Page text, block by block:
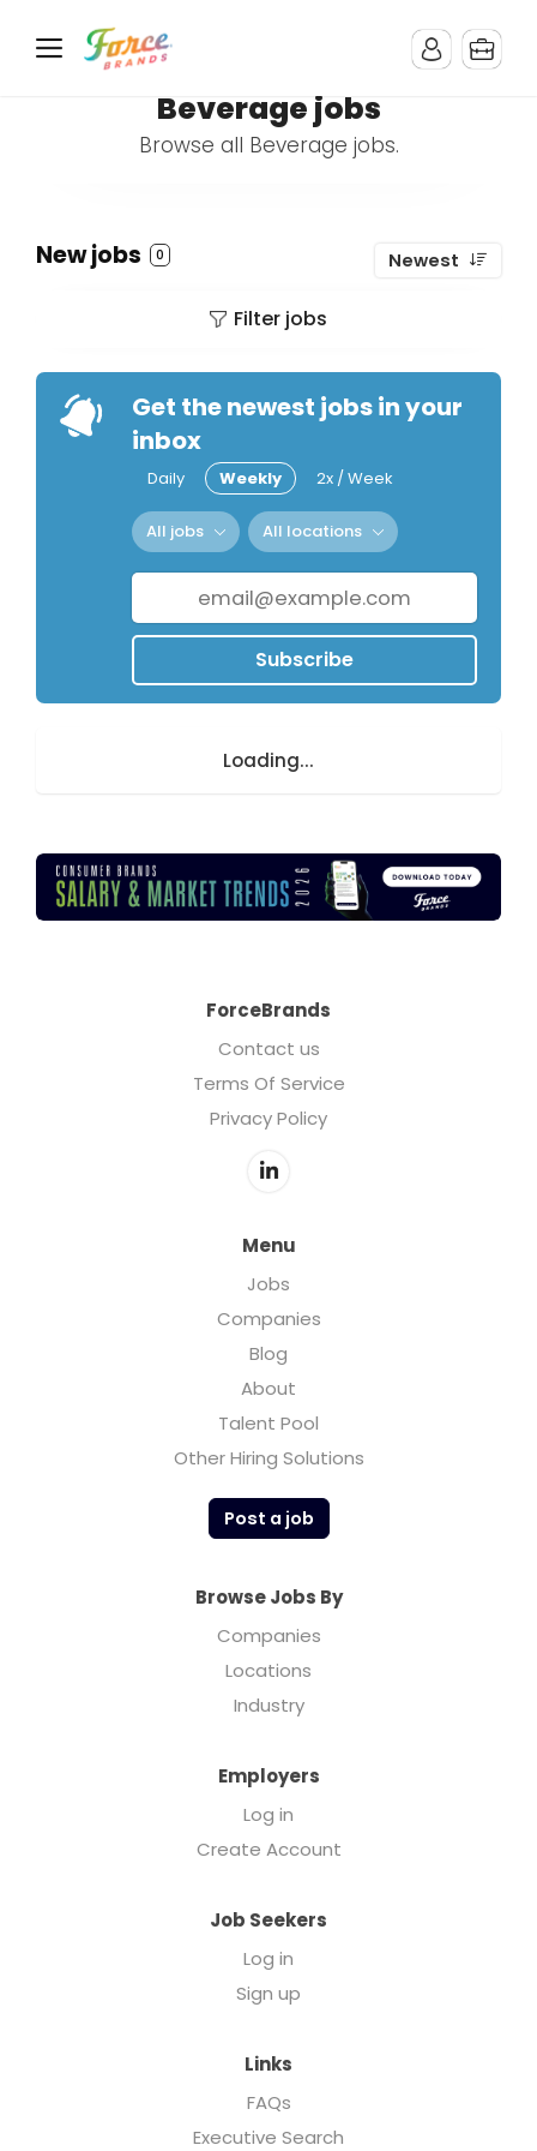
Beverage jobs
Browse all Beverage jobs.
New jobs 0 Newest
Filter jobs
Get the newest jobs in your
inbox
Daily Weekly 2x / Week
All jobs All locations
Subscribe
Loading...
ForceBrands
Contact us
Terms Of Service
Privacy Policy
Menu
Jobs
Companies
Blog
About
Talent Pool
Other Hiring Solutions
Post a job
Browse Jobs By
Companies
Locations
Industry
Employers
Log in
Create Account
Job Seekers
Log in
Sign up
Links
FAQs
Executive Search